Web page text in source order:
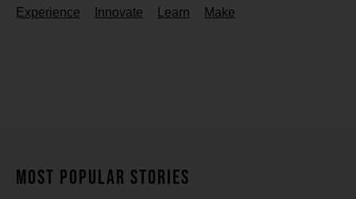
Experience Innovate Learn Make
MOST POPULAR STORIES